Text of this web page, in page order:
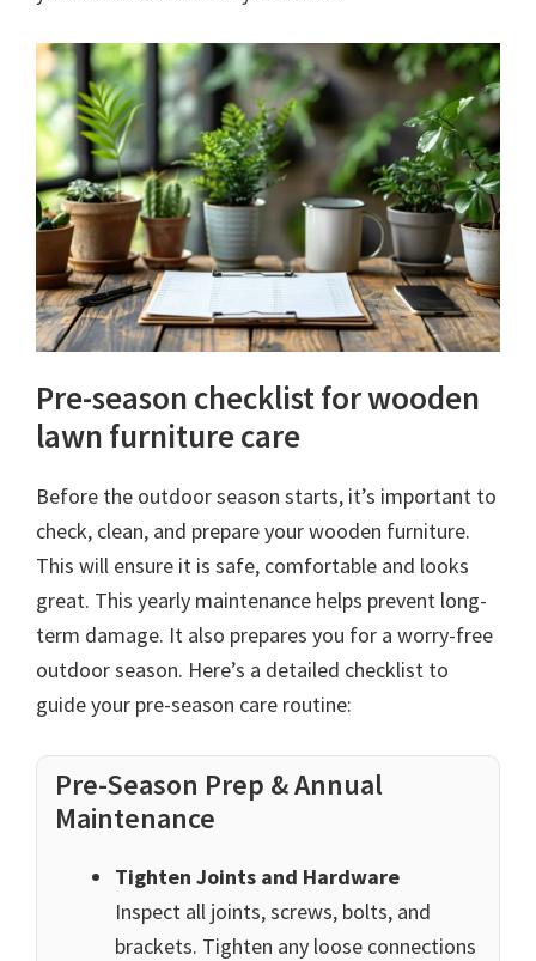
Pre-season checklist for wooden
lawn furniture care
Before the outdoor season starts, it’s important to
check, clean, and prepare your wooden furniture.
This will ensure it is safe, comfortable and looks
great. This yearly maintenance helps prevent long-
term damage. It also prepares you for a worry-free
outdoor season. Here’s a detailed checklist to
guide your pre-season care routine:
Pre-Season Prep & Annual
Maintenance
Tighten Joints and Hardware
Inspect all joints, screws, bolts, and
brackets. Tighten any loose connections